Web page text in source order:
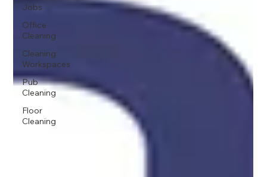
Jobs
Office
Cleaning
Cleaning
Workspaces
Pub
Cleaning
Floor
Cleaning